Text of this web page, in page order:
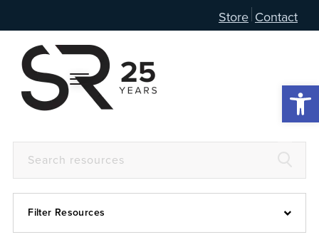
Store Contact
Filter Resources